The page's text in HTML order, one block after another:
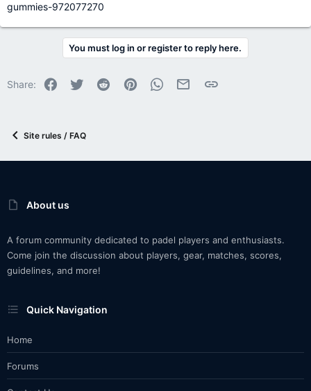
gummies-972077270
You must log in or register to reply here.
Share: Facebook
Twitter Reddit PinterestWhatsApp
Email Link
Site rules / FAQ
About us
A forum community dedicated to padel players and enthusiasts.
Come join the discussion about players, gear, matches, scores,
guidelines, and more!
Quick Navigation
Home
Forums